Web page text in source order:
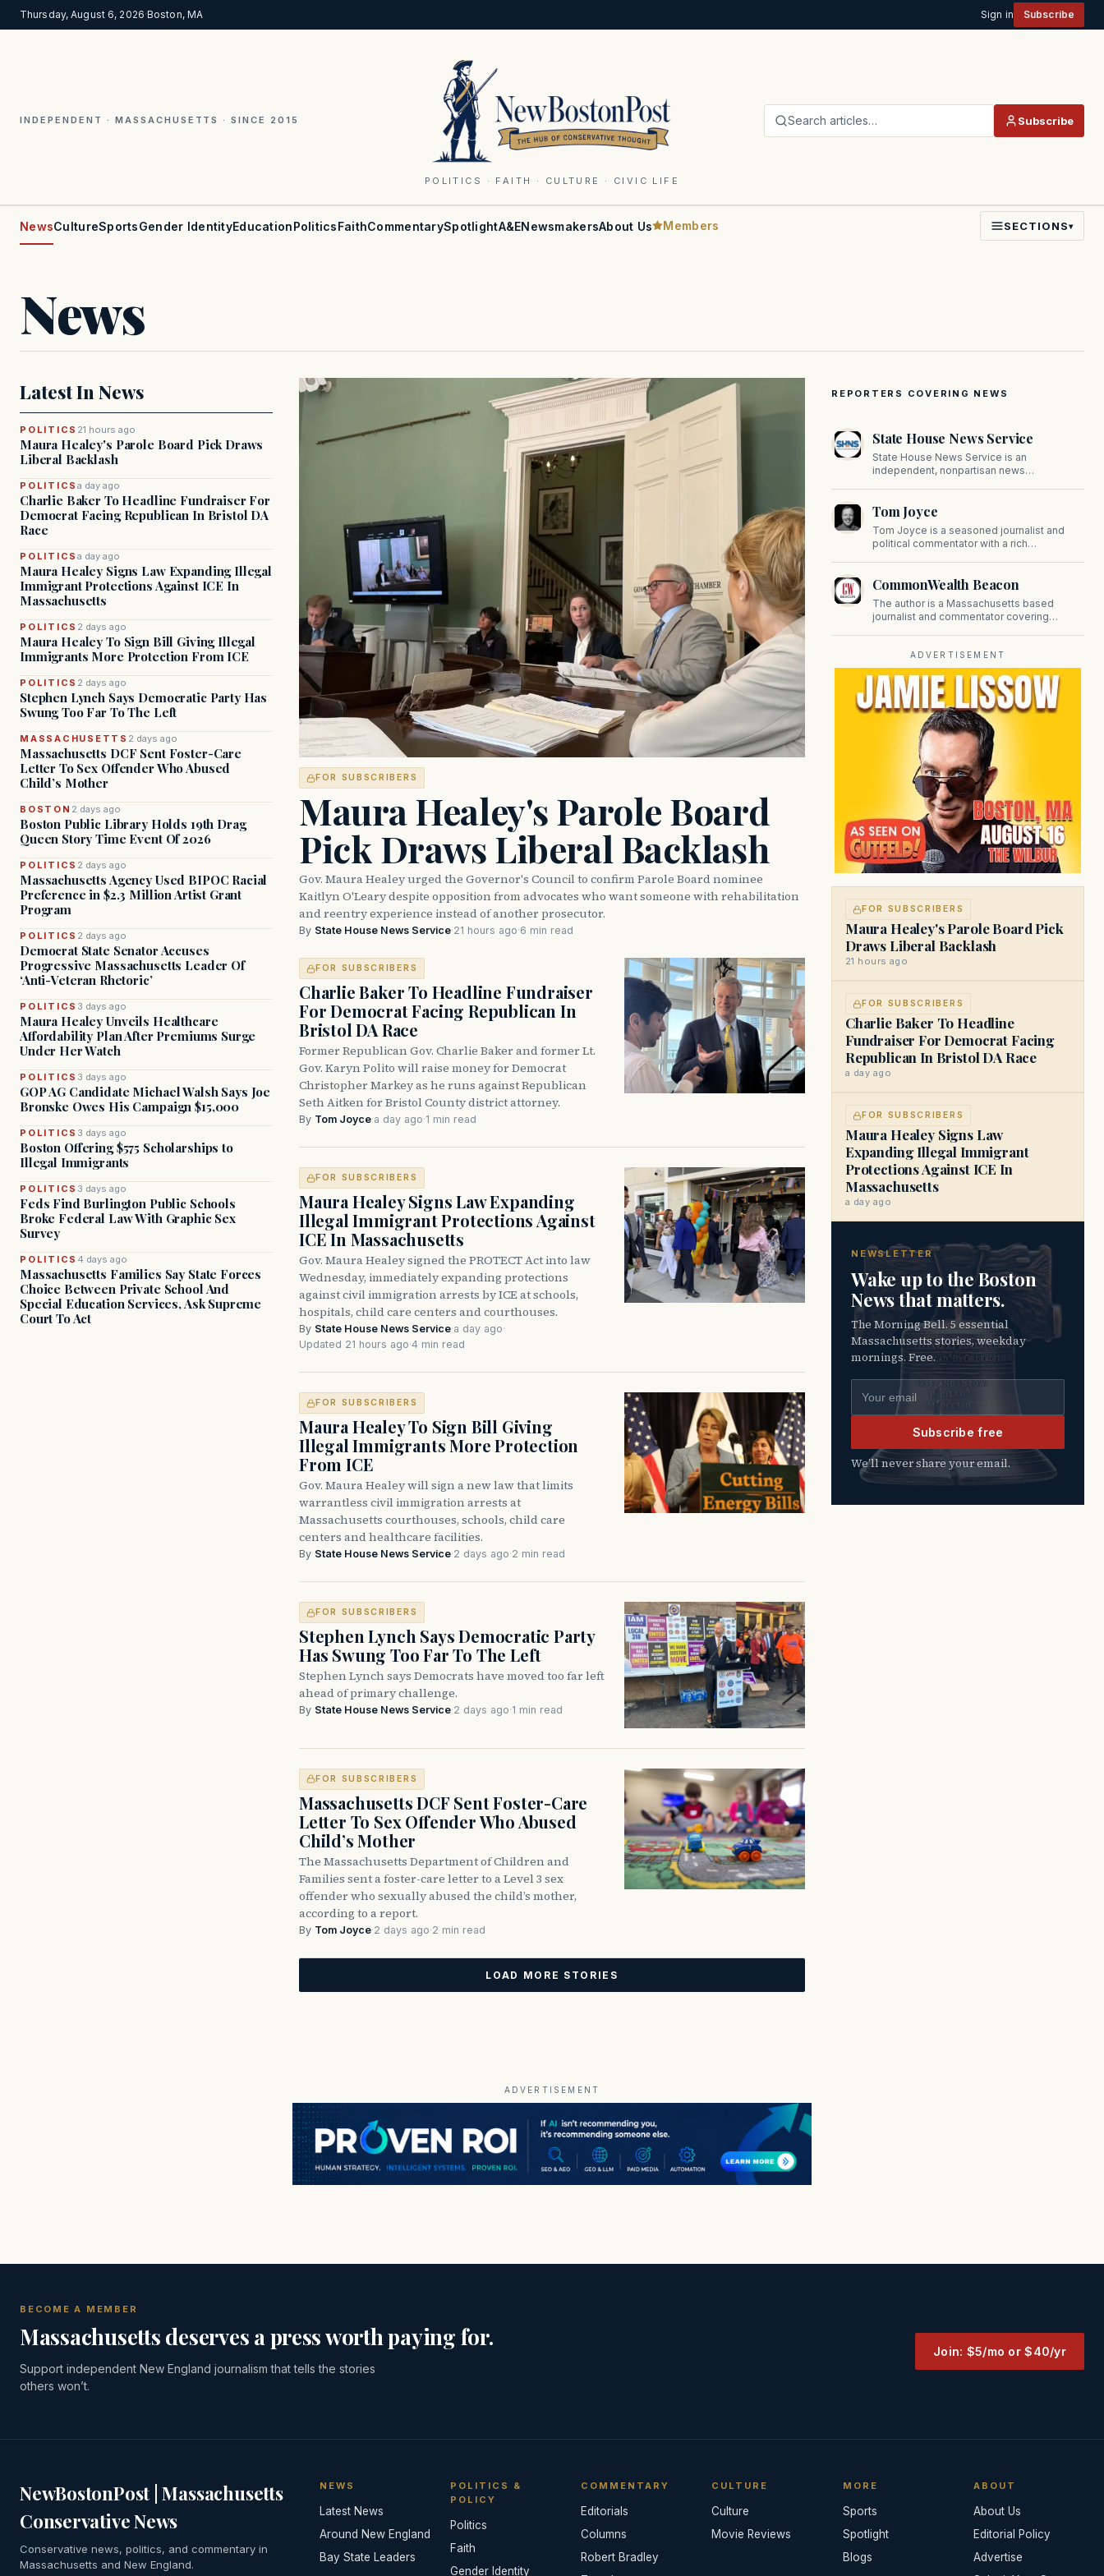
Thursday, August 6, 2026·Boston, MA Sign in Subscribe
INDEPENDENT · MASSACHUSETTS · SINCE 2015
POLITICS · FAITH · CULTURE · CIVIC LIFE
Search articles… Subscribe
NewsCultureSportsGender IdentityEducationPoliticsFaithCommentarySpotlightA&ENewsmakersAbout Us Members SECTIONS▾
News
Latest In News
POLITICS 21 hours ago
Maura Healey's Parole Board Pick Draws
Liberal Backlash
POLITICSa day ago
Charlie Baker To Headline Fundraiser For
Democrat Facing Republican In Bristol DA
Race
POLITICSa day ago
Maura Healey Signs Law Expanding Illegal
Immigrant Protections Against ICE In
Massachusetts
POLITICS 2 days ago
Maura Healey To Sign Bill Giving Illegal
Immigrants More Protection From ICE
POLITICS 2 days ago
Stephen Lynch Says Democratic Party Has
Swung Too Far To The Left
MASSACHUSETTS 2 days ago
Massachusetts DCF Sent Foster-Care
Letter To Sex Offender Who Abused
Child’s Mother
BOSTON 2 days ago
Boston Public Library Holds 19th Drag
Queen Story Time Event Of 2026
POLITICS 2 days ago
Massachusetts Agency Used BIPOC Racial
Preference in $2.3 Million Artist Grant
Program
POLITICS 2 days ago
Democrat State Senator Accuses
Progressive Massachusetts Leader Of
‘Anti-Veteran Rhetoric’
POLITICS 3 days ago
Maura Healey Unveils Healthcare
Affordability Plan After Premiums Surge
Under Her Watch
POLITICS 3 days ago
GOP AG Candidate Michael Walsh Says Joe
Bronske Owes His Campaign $15,000
POLITICS 3 days ago
Boston Offering $575 Scholarships to
Illegal Immigrants
POLITICS 3 days ago
Feds Find Burlington Public Schools
Broke Federal Law With Graphic Sex
Survey
POLITICS 4 days ago
Massachusetts Families Say State Forces
Choice Between Private School And
Special Education Services, Ask Supreme
Court To Act
FOR SUBSCRIBERS
Maura Healey's Parole Board
Pick Draws Liberal Backlash
Gov. Maura Healey urged the Governor's Council to confirm Parole Board nominee
Kaitlyn O'Leary despite opposition from advocates who want someone with rehabilitation
and reentry experience instead of another prosecutor.
By State House News Service·21 hours ago·6 min read
FOR SUBSCRIBERS
Charlie Baker To Headline Fundraiser
For Democrat Facing Republican In
Bristol DA Race
Former Republican Gov. Charlie Baker and former Lt.
Gov. Karyn Polito will raise money for Democrat
Christopher Markey as he runs against Republican
Seth Aitken for Bristol County district attorney.
By Tom Joyce·a day ago·1 min read
FOR SUBSCRIBERS
Maura Healey Signs Law Expanding
Illegal Immigrant Protections Against
ICE In Massachusetts
Gov. Maura Healey signed the PROTECT Act into law
Wednesday, immediately expanding protections
against civil immigration arrests by ICE at schools,
hospitals, child care centers and courthouses.
By State House News Service·a day ago·
Updated 21 hours ago·4 min read
FOR SUBSCRIBERS
Maura Healey To Sign Bill Giving
Illegal Immigrants More Protection
From ICE
Gov. Maura Healey will sign a new law that limits
warrantless civil immigration arrests at
Massachusetts courthouses, schools, child care
centers and healthcare facilities.
By State House News Service·2 days ago·2 min read
FOR SUBSCRIBERS
Stephen Lynch Says Democratic Party
Has Swung Too Far To The Left
Stephen Lynch says Democrats have moved too far left
ahead of primary challenge.
By State House News Service·2 days ago·1 min read
FOR SUBSCRIBERS
Massachusetts DCF Sent Foster-Care
Letter To Sex Offender Who Abused
Child’s Mother
The Massachusetts Department of Children and
Families sent a foster-care letter to a Level 3 sex
offender who sexually abused the child’s mother,
according to a report.
By Tom Joyce·2 days ago·2 min read
LOAD MORE STORIES
REPORTERS COVERING NEWS
State House News Service
State House News Service is an
independent, nonpartisan news
reporting provides in-depth coverage of
developments on Beacon Hill and across
the Commonwealth.
Tom Joyce
Tom Joyce is a seasoned journalist and
political commentator with a rich
prominent contributor to NewBostonPost.
CommonWealth Beacon
The author is a Massachusetts based
journalist and commentator covering
ADVERTISEMENT
FOR SUBSCRIBERS
Maura Healey's Parole Board Pick
Draws Liberal Backlash
21 hours ago
FOR SUBSCRIBERS
Charlie Baker To Headline
Fundraiser For Democrat Facing
Republican In Bristol DA Race
a day ago
FOR SUBSCRIBERS
Maura Healey Signs Law
Expanding Illegal Immigrant
Protections Against ICE In
Massachusetts
a day ago
NEWSLETTER
Wake up to the Boston
News that matters.
The Morning Bell. 5 essential
Massachusetts stories, weekday
mornings. Free.
Email address
Subscribe free
We’ll never share your email.
ADVERTISEMENT
BECOME A MEMBER
Massachusetts deserves a press worth paying for.
Support independent New England journalism that tells the stories
others won’t.
Join: $5/mo or $40/yr
NewBostonPost | Massachusetts
Conservative News
Conservative news, politics, and commentary in
Massachusetts and New England.
NEWS
Latest News
Around New England
Bay State Leaders
POLITICS &
POLICY
Politics
Faith
Gender Identity
COMMENTARY
Editorials
Columns
Robert Bradley
CULTURE
Culture
Movie Reviews
MORE
Sports
Spotlight
Blogs
ABOUT
About Us
Editorial Policy
Advertise